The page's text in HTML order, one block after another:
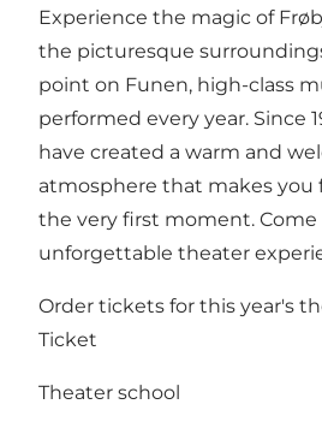
Experience the magic of
the picturesque
point on Funen, high-class
performed every year. Since
have created a warm and
atmosphere that makes you
the very first moment. Come
unforgettable theater
Order tickets for this year's
Ticket
Theater school